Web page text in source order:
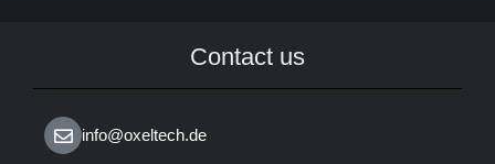
Contact us
info@oxeltech.de